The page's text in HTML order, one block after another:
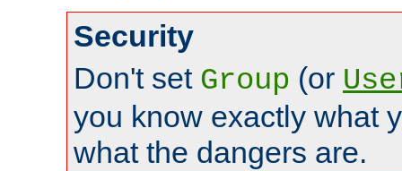
Security
Don't set Group (or
you know exactly what
what the dangers are.